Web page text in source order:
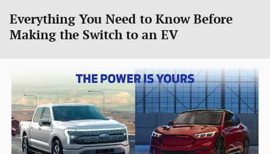
Everything You Need to Know Before
Making the Switch to an EV